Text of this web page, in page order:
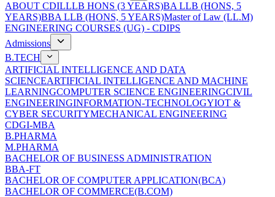
ABOUT CDILLLB HONS (3 YEARS)BA LLB (HONS, 5
YEARS)BBA LLB (HONS, 5 YEARS)Master of Law (LL.M)
ENGINEERING COURSES (UG) - CDIPS
Admissions
B.TECH
ARTIFICIAL INTELLIGENCE AND DATA
SCIENCEARTIFICIAL INTELLIGENCE AND MACHINE
LEARNINGCOMPUTER SCIENCE ENGINEERINGCIVIL
ENGINEERINGINFORMATION-TECHNOLOGYIOT &
CYBER SECURITYMECHANICAL ENGINEERING
CDGI-MBA
B.PHARMA
M.PHARMA
BACHELOR OF BUSINESS ADMINISTRATION
BBA-FT
BACHELOR OF COMPUTER APPLICATION(BCA)
BACHELOR OF COMMERCE(B.COM)